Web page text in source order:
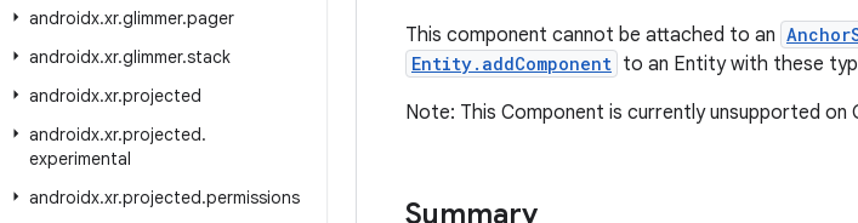
androidx.xr.glimmer.pager
androidx.xr.glimmer.stack
androidx.xr.projected
androidx.xr.projected.
experimental
androidx.xr.projected.permissions
This component cannot be attached to an
Entity.addComponent to an Entity with these
Note: This Component is currently unsupported on
Summary